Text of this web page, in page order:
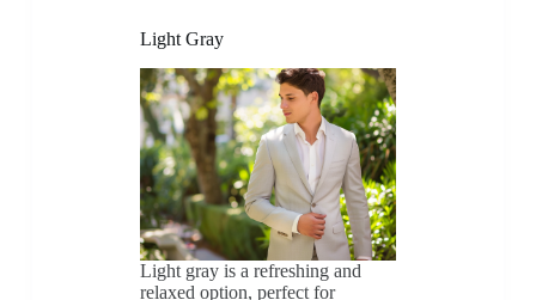
Light Gray
Light gray is a refreshing and
relaxed option, perfect for